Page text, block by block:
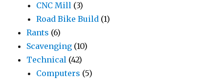
CNC Mill (3)
Road Bike Build (1)
Rants (6)
Scavenging (10)
Technical (42)
Computers (5)